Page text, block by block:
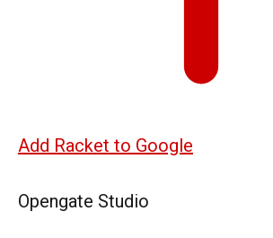
Add Racket to Google
Opengate Studio